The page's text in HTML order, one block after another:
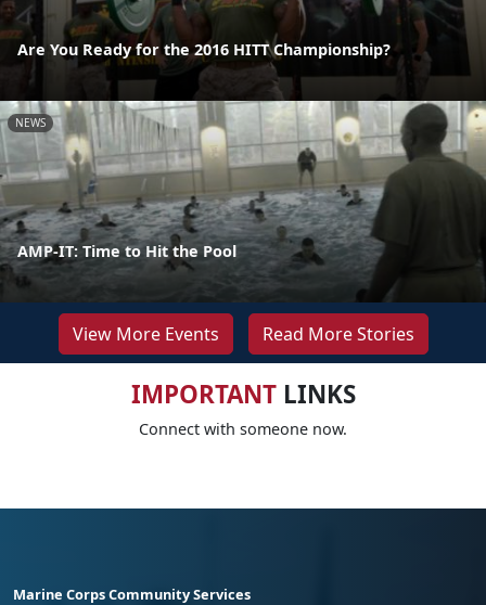
Are You Ready for the 2016 HITT Championship?
NEWS
AMP-IT: Time to Hit the Pool
View More Events Read More Stories
IMPORTANTLINKS
Connect with someone now.
Marine Corps Community Services